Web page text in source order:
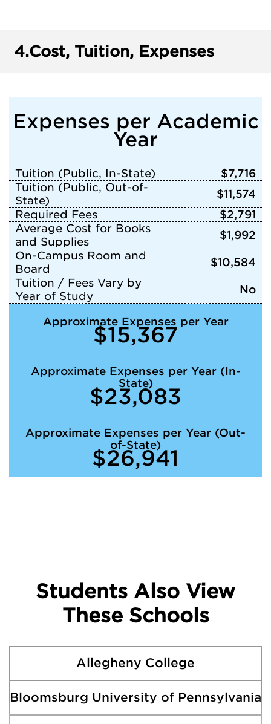
4.Cost, Tuition, Expenses
Expenses per Academic
Year
Tuition (Public, In-State)
$7,716
Tuition (Public, Out-of-
State)
$11,574
Required Fees
$2,791
Average Cost for Books
and Supplies
$1,992
On-Campus Room and
Board
$10,584
Tuition / Fees Vary by
Year of Study
No
Approximate Expenses per Year
$15,367
Approximate Expenses per Year (In-
State)
$23,083
Approximate Expenses per Year (Out-
of-State)
$26,941
Students Also View
These Schools
Allegheny College
Bloomsburg University of Pennsylvania